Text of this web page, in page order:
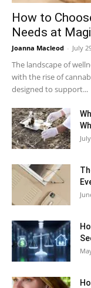
How to
Needs at
Joanna Macleod - July
The landscape of
with the rise of
designed to support...